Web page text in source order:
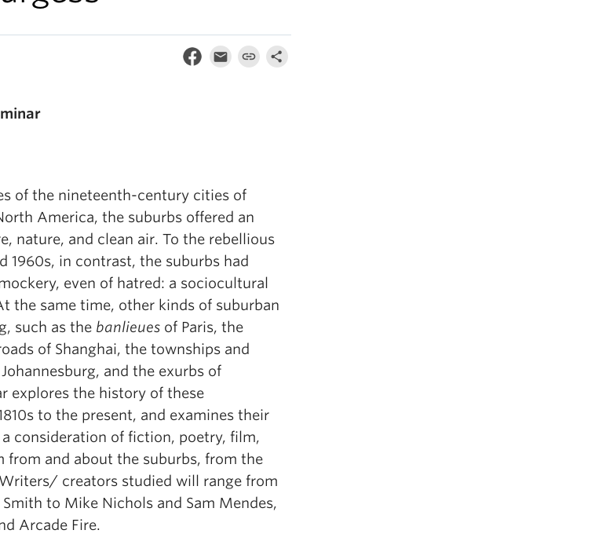
of the nineteenth-century cities of
America, the suburbs offered an
nature, and clean air. To the rebellious
1960s, in contrast, the suburbs had
even of hatred: a sociocultural
the same time, other kinds of suburban
such as the banlieues of Paris, the
of Shanghai, the townships and
and the exurbs of
explores the history of these
to the present, and examines their
consideration of fiction, poetry, film,
from and about the suburbs, from the
creators studied will range from
Smith to Mike Nichols and Sam Mendes,
Arcade Fire.